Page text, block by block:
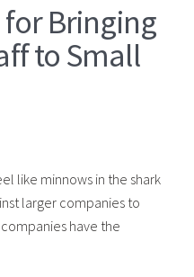
Bringing
to Small
like minnows in the shark
larger companies to
have the